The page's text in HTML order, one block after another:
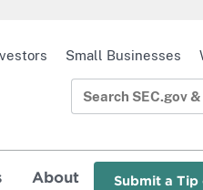
About Submit a
Small Businesses